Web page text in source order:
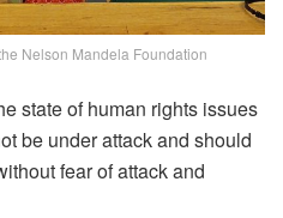
Nelson Mandela Foundation
state of human rights issues
be under attack and should
fear of attack and